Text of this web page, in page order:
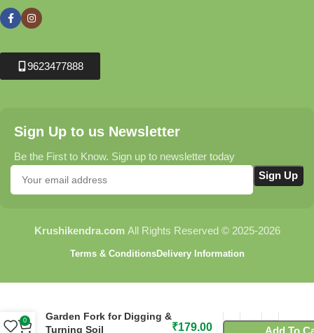
9623477888
Sign Up to us Newsletter
Be the First to Know. Sign up to newsletter today
Krushikendra.com All Rights Reserved © 2025-2026
Terms & ConditionsDelivery Information
Garden Fork for Digging &
Turning Soil
₹179.00 Add To
0